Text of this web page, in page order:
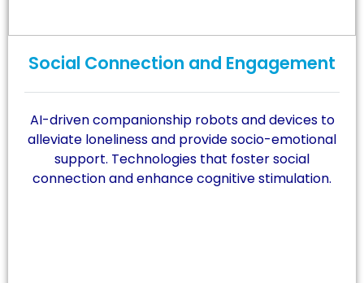
Social Connection and Engagement
AI-driven companionship robots and devices to
alleviate loneliness and provide socio-emotional
support. Technologies that foster social
connection and enhance cognitive stimulation.